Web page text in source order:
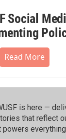
Social
Read More
is here —
that reflect
powers